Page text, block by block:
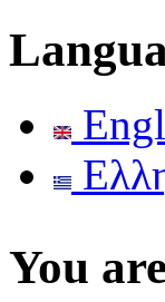
You